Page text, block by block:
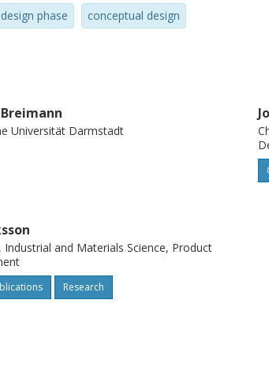
phase conceptual design
Universität Darmstadt
Industrial and Materials Science, Product
Research